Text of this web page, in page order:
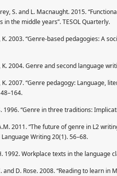
S. and L. Macnaught. 2015.
in the middle years”. TESOL Quarterly.
K. 2003. “Genre-based pedagogies: A
K. 2004. Genre and second language
K. 2007. “Genre pedagogy: Language,
1996. “Genre in three traditions:
2011. “The future of genre in L2
Language Writing 20(1). 56–68.
1992. Workplace texts in the language
and D. Rose. 2008. “Reading to learn